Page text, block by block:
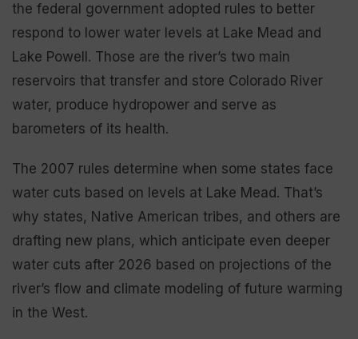
the federal government adopted rules to better
respond to lower water levels at Lake Mead and
Lake Powell. Those are the river’s two main
reservoirs that transfer and store Colorado River
water, produce hydropower and serve as
barometers of its health.
The 2007 rules determine when some states face
water cuts based on levels at Lake Mead. That’s
why states, Native American tribes, and others are
drafting new plans, which anticipate even deeper
water cuts after 2026 based on projections of the
river’s flow and climate modeling of future warming
in the West.